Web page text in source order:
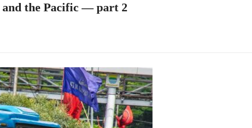
and the Pacific — part 2